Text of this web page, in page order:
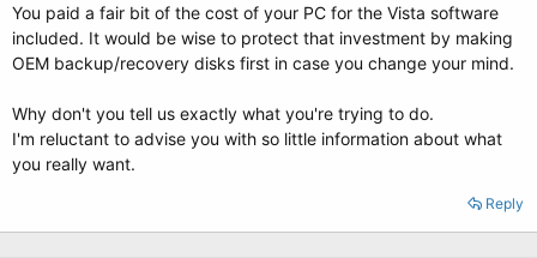
You paid a fair bit of the cost of your PC for the Vista software
included. It would be wise to protect that investment by making
OEM backup/recovery disks first in case you change your mind.
Why don't you tell us exactly what you're trying to do.
I'm reluctant to advise you with so little information about what
you really want.
Reply